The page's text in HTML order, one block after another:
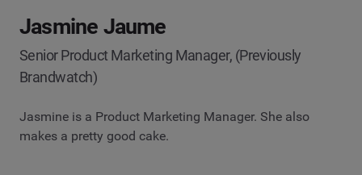
Jasmine Jaume
Senior Product Marketing Manager, (Previously
Brandwatch)
Jasmine is a Product Marketing Manager. She also
makes a pretty good cake.